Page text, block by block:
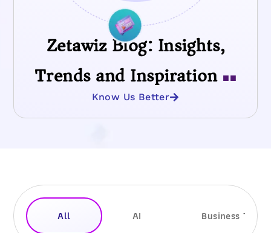
Zetawiz Blog: Insights,
Trends and Inspiration ■■
Know Us Better
AI Business
All